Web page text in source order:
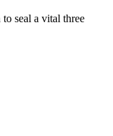
seal a vital three